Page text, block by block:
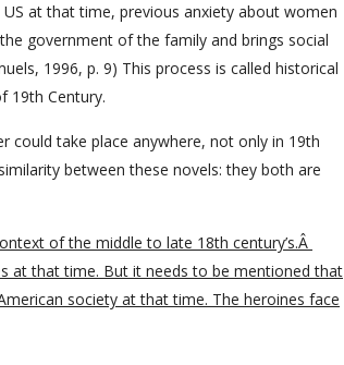
at that time, previous anxiety about women
government of the family and brings social
1996, p. 9) This process is called historical
19th Century.
could take place anywhere, not only in 19th
between these novels: they both are
of the middle to late 18th century’s.Â
at that time. But it needs to be mentioned that
society at that time. The heroines face